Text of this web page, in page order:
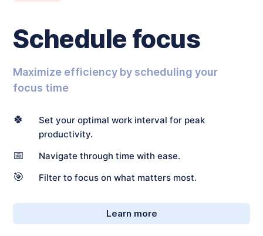
Schedule focus
Maximize efficiency by scheduling your
focus time
🍀
Set your optimal work interval for peak
productivity.
📅 Navigate through time with ease.
🎯 Filter to focus on what matters most.
Learn more